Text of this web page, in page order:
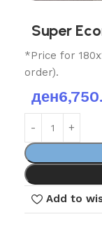
Super
*Price for
order).
ден
Add to